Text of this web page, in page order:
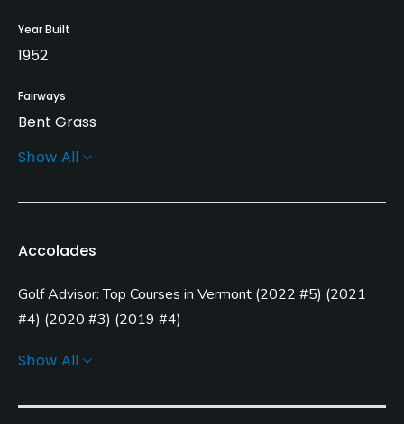
Year Built
1952
Fairways
Bent Grass
Greens
Open: 5/01 Closed: 10/15
Architect
William F. Mitchell (1950)
Show All
Accolades
Golf Advisor: Top Courses in Vermont (2022 #5) (2021
#4) (2020 #3) (2019 #4)
(2021 #17
Show All